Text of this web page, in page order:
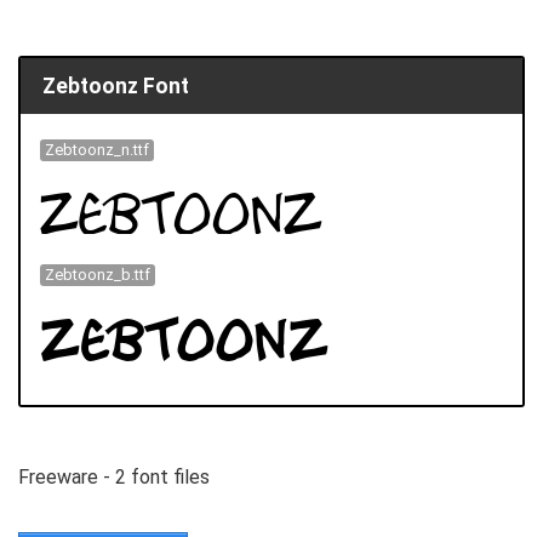
Zebtoonz Font
Zebtoonz_n.ttf
Zebtoonz_b.ttf
Freeware - 2 font files